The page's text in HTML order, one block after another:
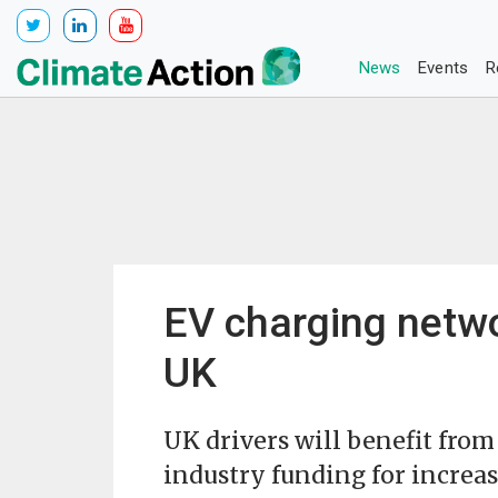
News Events
EV charging
UK
UK drivers will benefit
industry funding for